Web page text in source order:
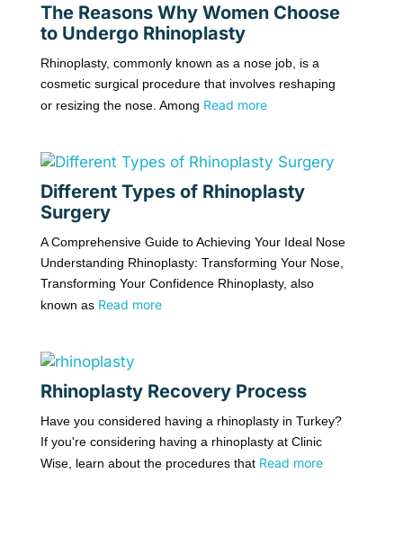
The Reasons Why Women Choose
to Undergo Rhinoplasty
Rhinoplasty, commonly known as a nose job, is a
cosmetic surgical procedure that involves reshaping
or resizing the nose. Among Read more
Different Types of Rhinoplasty
Surgery
A Comprehensive Guide to Achieving Your Ideal Nose
Understanding Rhinoplasty: Transforming Your Nose,
Transforming Your Confidence Rhinoplasty, also
known as Read more
Rhinoplasty Recovery Process
Have you considered having a rhinoplasty in Turkey?
If you're considering having a rhinoplasty at Clinic
Wise, learn about the procedures that Read more